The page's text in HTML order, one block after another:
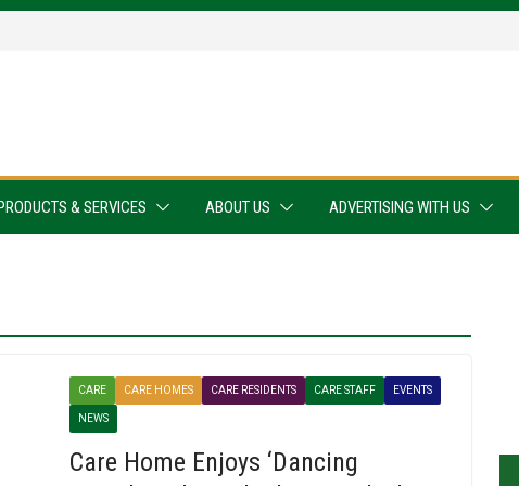
& SERVICES ABOUT US ADVERTISING WITH US
CARE CARE HOMES CARE RESIDENTS CARE STAFF EVENTS
NEWS
Care Home Enjoys ‘Dancing